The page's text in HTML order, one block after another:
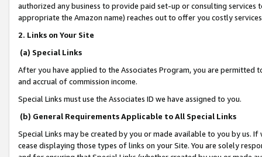
authorized any business to provide paid set-up or consulting
appropriate the Amazon name) reaches out to offer you costly
2. Links on Your Site
(a) Special Links
After you have applied to the Associates Program, you are permitted
and accrual of commission income.
Special Links must use the Associates ID we have assigned to you.
(b) General Requirements Applicable to All Special Links
Special Links may be created by you or made available to you by us.
cease displaying those types of links on your Site. You are solely